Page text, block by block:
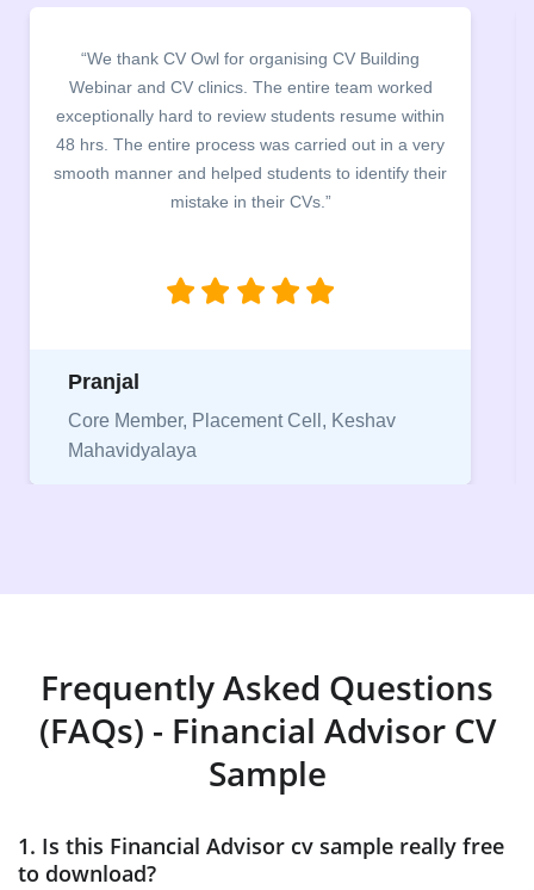
“It was a pleasure to host CV Owl at our college
campus for an interactive session on Resume
building. The students benefited greatly as the
company discussed the essential features of a CV,
the main points to be covered herein, the difference
between a CV and Resume and the importance of
Niriksha
Vice President, IPCW - Placement Cell
Frequently Asked Questions
(FAQs) - Financial Advisor CV
Sample
1. Is this Financial Advisor cv sample really free
to download?